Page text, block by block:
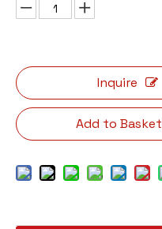
Inquire
Add to Basket